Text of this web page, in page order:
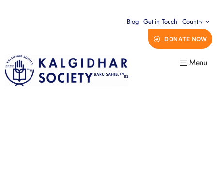
Blog Get in Touch Country
DONATE NOW
Menu